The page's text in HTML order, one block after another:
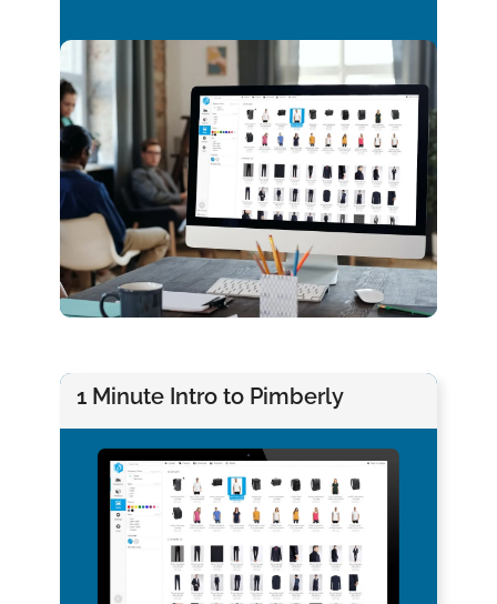
1 Minute Intro to Pimberly